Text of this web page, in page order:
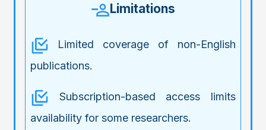
Limitations
Limited coverage of non-English
publications.
Subscription-based access limits
availability for some researchers.